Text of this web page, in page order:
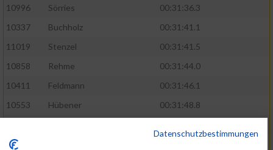
10996
Sörries
00:31:36.3
10337
Buchholz
00:31:41.1
11019
Stenzel
00:31:41.5
10858
Rehme
00:31:44.0
10411
Feldmann
00:31:46.1
10553
Hübener
00:31:48.8
10646
Datenschutzbestimmungen